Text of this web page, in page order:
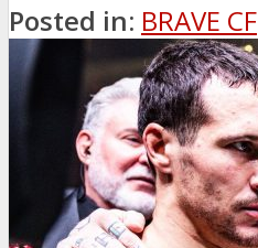
Posted in: BRAVE CF